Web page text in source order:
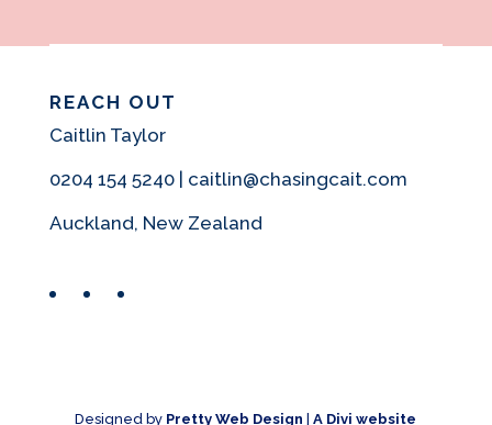
REACH OUT
Caitlin Taylor
0204 154 5240 | caitlin@chasingcait.com
Auckland, New Zealand
FacebookInstagram
Designed by Pretty Web Design |A Divi website